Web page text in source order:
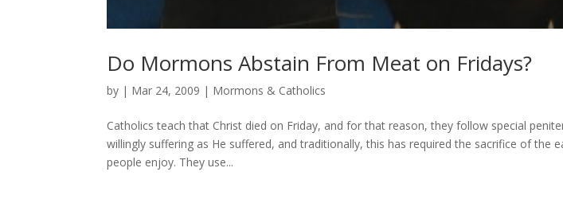
Do Mormons Abstain From Meat on Fridays?
by | Mar 24, 2009 | Mormons & Catholics
Catholics teach that Christ died on Friday, and for that reason, they follow special
willingly suffering as He suffered, and traditionally, this has required the sacrifice of the
people enjoy. They use...